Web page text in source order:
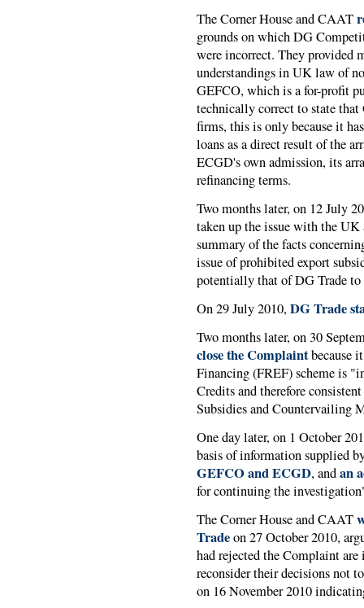
The Corner House and CAAT
grounds on which DG
were incorrect. They provided
understandings in UK law of
GEFCO, which is a for-profit
technically correct to state
firms, this is only because it
loans as a direct result of the
ECGD's own admission, its
refinancing terms.
Two months later, on 12 July
taken up the issue with the
summary of the facts
issue of prohibited export
potentially that of DG Trade
On 29 July 2010,DG Trade
Two months later, on 30
close the Complaintbecause
Financing (FREF) scheme is
Credits and therefore
Subsidies and Countervailing
One day later, on 1 October
basis of information supplied
GEFCO and ECGD, andan
for continuing the
The Corner House and CAAT
Tradeon 27 October 2010,
had rejected the Complaint
reconsider their decisions not
on 16 November 2010